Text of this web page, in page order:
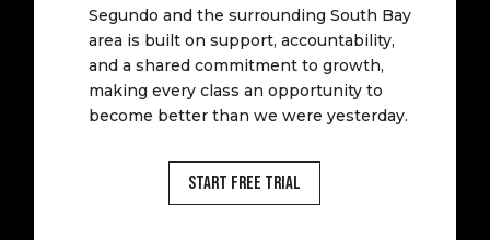
Segundo and the surrounding South Bay
area is built on support, accountability,
and a shared commitment to growth,
making every class an opportunity to
become better than we were yesterday.
Start Free Trial